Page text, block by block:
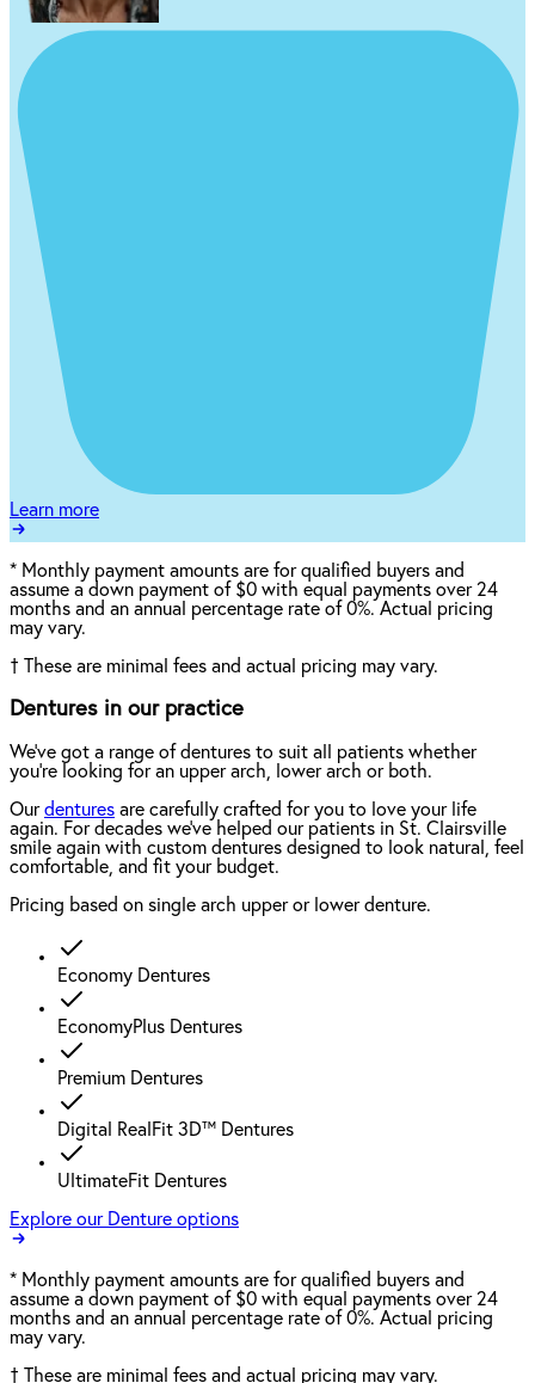
Learn more
* Monthly payment amounts are for qualified buyers and
assume a down payment of $0 with equal payments over 24
months and an annual percentage rate of 0%. Actual pricing
may vary.
† These are minimal fees and actual pricing may vary.
Dentures in our practice
We've got a range of dentures to suit all patients whether
you're looking for an upper arch, lower arch or both.
Ourdentures are carefully crafted for you to love your life
again. For decades we've helped our patients in St. Clairsville
smile again with custom dentures designed to look natural, feel
comfortable, and fit your budget.
Pricing based on single arch upper or lower denture.
Economy Dentures
EconomyPlus Dentures
Premium Dentures
Digital RealFit 3D™ Dentures
UltimateFit Dentures
Explore our Denture options
* Monthly payment amounts are for qualified buyers and
assume a down payment of $0 with equal payments over 24
months and an annual percentage rate of 0%. Actual pricing
may vary.
† These are minimal fees and actual pricing may vary.